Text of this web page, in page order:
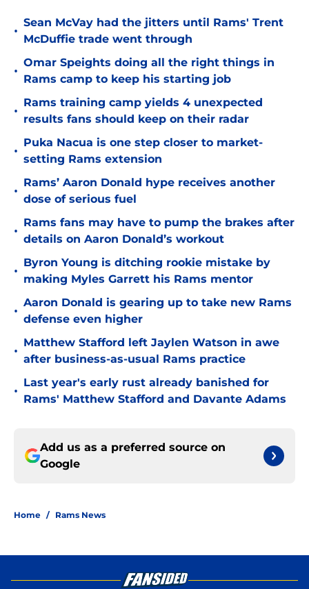
•
Sean McVay had the jitters until Rams' Trent
McDuffie trade went through
•
Omar Speights doing all the right things in
Rams camp to keep his starting job
•
Rams training camp yields 4 unexpected
results fans should keep on their radar
•
Puka Nacua is one step closer to market-
setting Rams extension
•
Rams’ Aaron Donald hype receives another
dose of serious fuel
•
Rams fans may have to pump the brakes after
details on Aaron Donald’s workout
•
Byron Young is ditching rookie mistake by
making Myles Garrett his Rams mentor
•
Aaron Donald is gearing up to take new Rams
defense even higher
•
Matthew Stafford left Jaylen Watson in awe
after business-as-usual Rams practice
•
Last year's early rust already banished for
Rams' Matthew Stafford and Davante Adams
Add us as a preferred source on
Google
Home / Rams News